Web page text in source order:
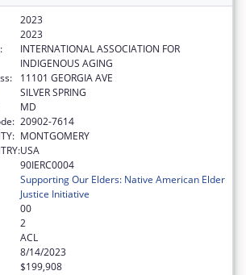
2023
2023
INTERNATIONAL ASSOCIATION FOR
INDIGENOUS AGING
11101 GEORGIA AVE
SILVER SPRING
MD
20902-7614
MONTGOMERY
USA
90IERC0004
Supporting Our Elders: Native American Elder
Justice Initiative
00
2
ACL
8/14/2023
$199,908